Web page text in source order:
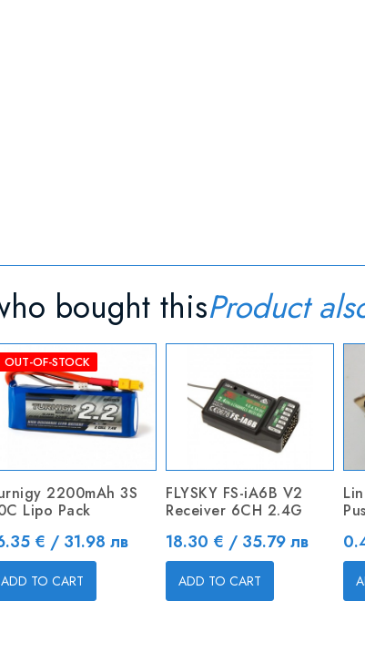
bought thisProduct
OUT-OF-STOCK
2200mAh 3S
Lipo Pack
€ / 31.98 лв
ADD TO CART
FLYSKY FS-iA6B V2
Receiver 6CH 2.4G
Price
18.30 € / 35.79 лв
ADD TO CART